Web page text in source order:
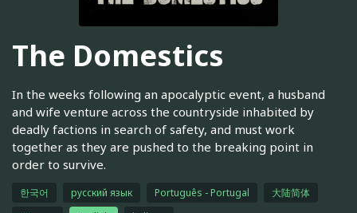
The Domestics
In the weeks following an apocalyptic event, a husband
and wife venture across the countryside inhabited by
deadly factions in search of safety, and must work
together as they are pushed to the breaking point in
order to survive.
한국어 русский язык Português - Portugal
大陆简体